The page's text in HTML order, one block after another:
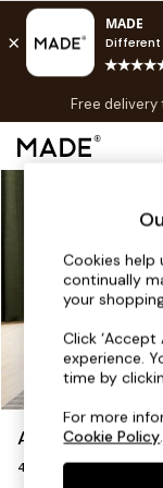
Free
Shop all
As Seen
Top
Buy 2
The Sofa
Shop All
Accent
Sofa
Footstools
Beds
Avalon by Made
4 Seater Sofa
Cookies help
continually
your
Click
experience.
time by
For more
Cookie Policy.